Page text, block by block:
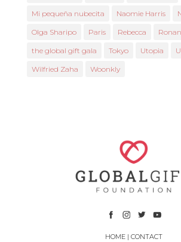
Mi pequeña nubecita Naomie Harris
Olga Sharipo Paris Rebecca
the global gift gala Tokyo Utopia
Wilfried Zaha Woonkly
HOME| CONTACT